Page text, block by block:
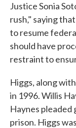
Justice Sonia
rush," saying
to resume
should have
restraint to
Higgs, along
in 1996. Willis
Haynes pleaded
prison. Higgs was